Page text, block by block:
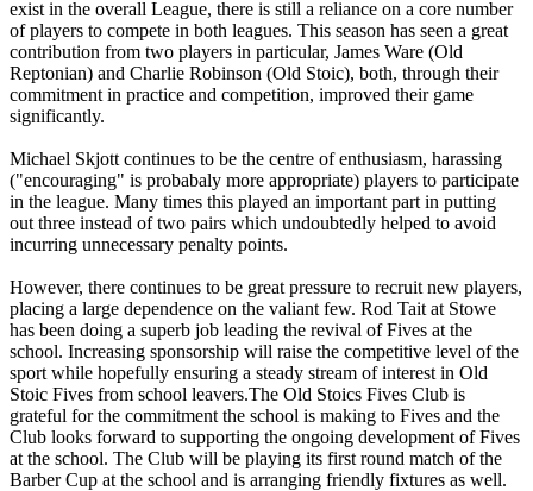
exist in the overall League, there is still a reliance on a core number
of players to compete in both leagues. This season has seen a great
contribution from two players in particular, James Ware (Old
Reptonian) and Charlie Robinson (Old Stoic), both, through their
commitment in practice and competition, improved their game
significantly.
Michael Skjott continues to be the centre of enthusiasm, harassing
("encouraging" is probabaly more appropriate) players to participate
in the league. Many times this played an important part in putting
out three instead of two pairs which undoubtedly helped to avoid
incurring unnecessary penalty points.
However, there continues to be great pressure to recruit new players,
placing a large dependence on the valiant few. Rod Tait at Stowe
has been doing a superb job leading the revival of Fives at the
school. Increasing sponsorship will raise the competitive level of the
sport while hopefully ensuring a steady stream of interest in Old
Stoic Fives from school leavers.The Old Stoics Fives Club is
grateful for the commitment the school is making to Fives and the
Club looks forward to supporting the ongoing development of Fives
at the school. The Club will be playing its first round match of the
Barber Cup at the school and is arranging friendly fixtures as well.